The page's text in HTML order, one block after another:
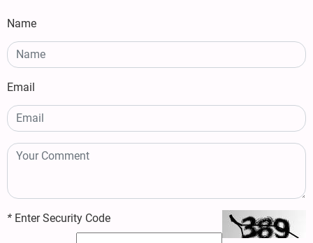
Name
Email
* Enter Security Code